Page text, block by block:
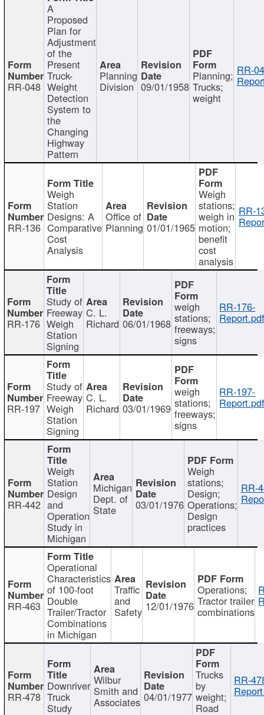
RR-048
A
Proposed
Plan for
Adjustment
of the
Present
Truck-
Weight
Detection
System to
the
Changing
Highway
Pattern
Planning
Division 09/01/1958
Planning;
Trucks;
weight
RR-
RR-136
Weigh
Station
Designs: A
Comparative
Cost
Analysis
Office of
Planning 01/01/1965
Weigh
stations;
weigh in
motion;
benefit
cost
analysis
RR-
RR-176
Study of
Freeway
Weigh
Station
Signing
C. L.
Richard 06/01/1968
weigh
stations;
freeways;
signs
RR-176-
RR-197
Study of
Freeway
Weigh
Station
Signing
C. L.
Richard 03/01/1969
weigh
stations;
freeways;
signs
RR-197-
RR-442
Weigh
Station
Design
and
Operation
Study in
Michigan
Michigan
Dept. of
State 03/01/1976
Weigh
stations;
Design;
Operations;
Design
practices
RR-
RR-463
Operational
Characteristics
of 100-foot
Double
Trailer/Tractor
Combinations
in Michigan
Traffic
and
Safety 12/01/1976
Operations;
Tractor trailer
combinations
RR-478
Downriver
Truck
Study
Wilbur
Smith and
Associates 04/01/1977
Trucks
by
weight;
Road
RR-